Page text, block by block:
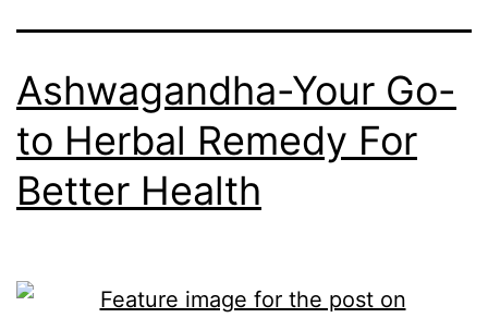
Ashwagandha-Your Go-
to Herbal Remedy For
Better Health